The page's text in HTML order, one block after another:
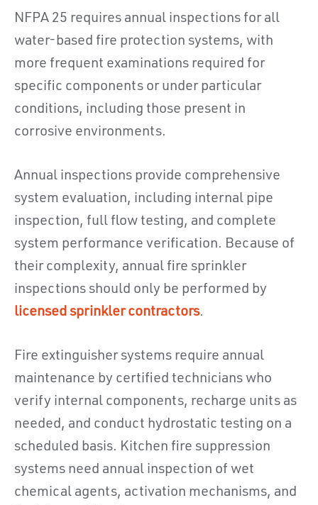
NFPA 25 requires annual inspections for all
water-based fire protection systems, with
more frequent examinations required for
specific components or under particular
conditions, including those present in
corrosive environments.
Annual inspections provide comprehensive
system evaluation, including internal pipe
inspection, full flow testing, and complete
system performance verification. Because of
their complexity, annual fire sprinkler
inspections should only be performed by
licensed sprinkler contractors.
Fire extinguisher systems require annual
maintenance by certified technicians who
verify internal components, recharge units as
needed, and conduct hydrostatic testing on a
scheduled basis. Kitchen fire suppression
systems need annual inspection of wet
chemical agents, activation mechanisms, and